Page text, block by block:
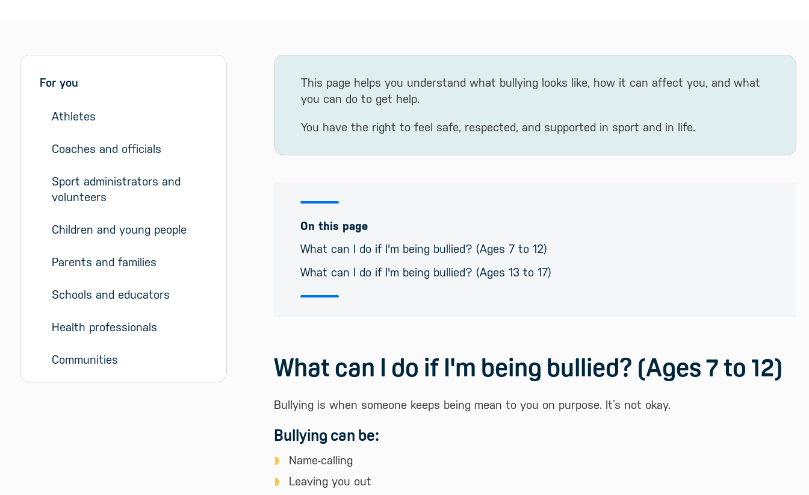
Skip sidebar Menu
Sidebar menu
For you
Athletes
Coaches and officials
Sport administrators and
volunteers
Children and young people
Parents and families
Schools and educators
Health professionals
Communities
This page helps you understand what bullying looks like, how it can affect you, and what
you can do to get help.
You have the right to feel safe, respected, and supported in sport and in life.
On this page
What can I do if I'm being bullied? (Ages 7 to 12)
What can I do if I'm being bullied? (Ages 13 to 17)
What can I do if I'm being bullied? (Ages 7 to 12)
Bullying is when someone keeps being mean to you on purpose. It’s not okay.
Bullying can be:
Name-calling
Leaving you out